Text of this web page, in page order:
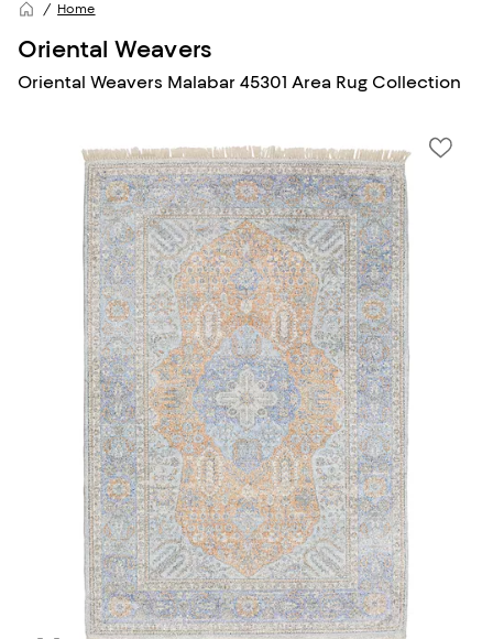
Home
Oriental Weavers
Oriental Weavers Malabar 45301 Area Rug Collection